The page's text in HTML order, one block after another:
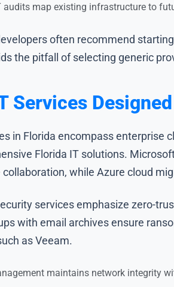
audits map existing infrastructure to
often recommend
the pitfall of selecting generic
Services
in Florida encompass
Florida IT solutions.
collaboration, while Azure cloud
services emphasize zero-
with email archives ensure
as Veeam.
maintains network integrity